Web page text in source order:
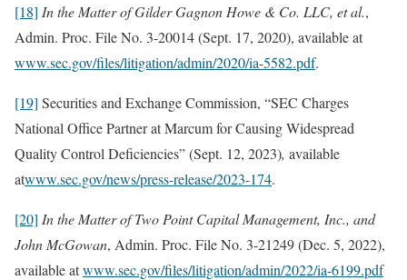
[18] In the Matter ofGilder Gagnon Howe & Co. LLC, et al.,
Admin. Proc. File No. 3-20014 (Sept. 17, 2020), available at
www.sec.gov/files/litigation/admin/2020/ia-5582.pdf.
[19] Securities and Exchange Commission, “SEC Charges
National Office Partner at Marcum for Causing Widespread
Quality Control Deficiencies” (Sept. 12, 2023), available
atwww.sec.gov/news/press-release/2023-174.
[20] In the Matter of Two Point Capital Management, Inc., and
John McGowan, Admin. Proc. File No. 3-21249 (Dec. 5, 2022),
available atwww.sec.gov/files/litigation/admin/2022/ia-6199.pdf